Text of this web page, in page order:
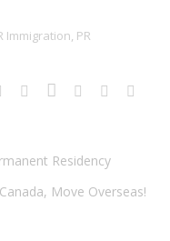
Immigration, PR
Residency
Move Overseas!